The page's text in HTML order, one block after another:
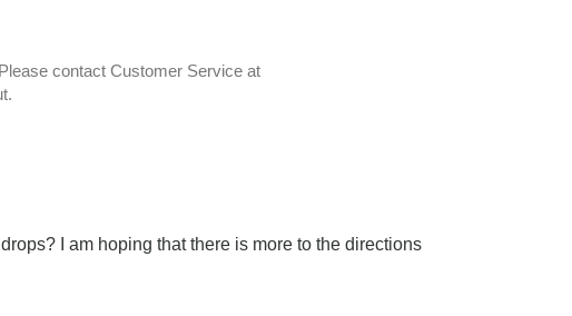
contact Customer Service at
I am hoping that there is more to the directions